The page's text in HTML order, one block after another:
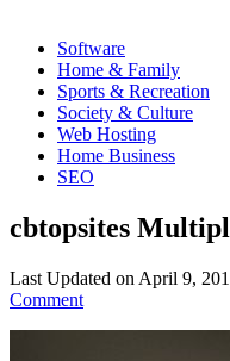
Software
Home & Family
Sports & Recreation
Society & Culture
Web Hosting
Home Business
SEO
cbtopsites
Last Updated on April 9,
Comment